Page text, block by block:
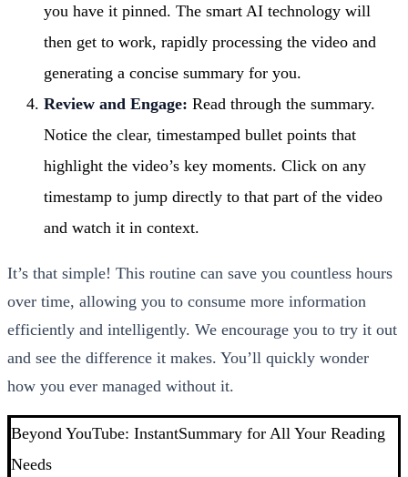
you have it pinned. The smart AI technology will
then get to work, rapidly processing the video and
generating a concise summary for you.
Review and Engage: Read through the summary.
Notice the clear, timestamped bullet points that
highlight the video’s key moments. Click on any
timestamp to jump directly to that part of the video
and watch it in context.
It’s that simple! This routine can save you countless hours
over time, allowing you to consume more information
efficiently and intelligently. We encourage you to try it out
and see the difference it makes. You’ll quickly wonder
how you ever managed without it.
Beyond YouTube: InstantSummary for All Your Reading
Needs